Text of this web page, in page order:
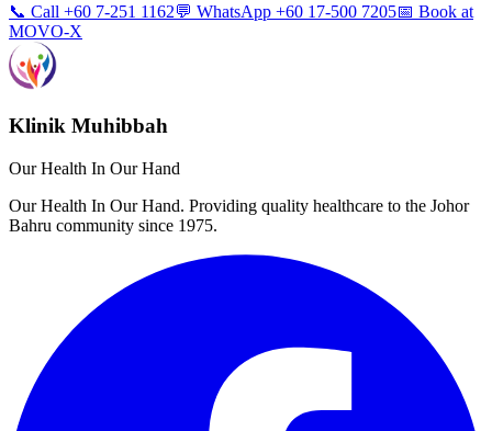
📞 Call +60 7-251 1162💬 WhatsApp +60 17-500 7205📅 Book at
MOVO-X
Klinik Muhibbah
Our Health In Our Hand
Our Health In Our Hand. Providing quality healthcare to the Johor
Bahru community since 1975.